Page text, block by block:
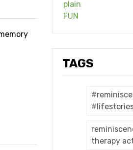
TAGS
therapy